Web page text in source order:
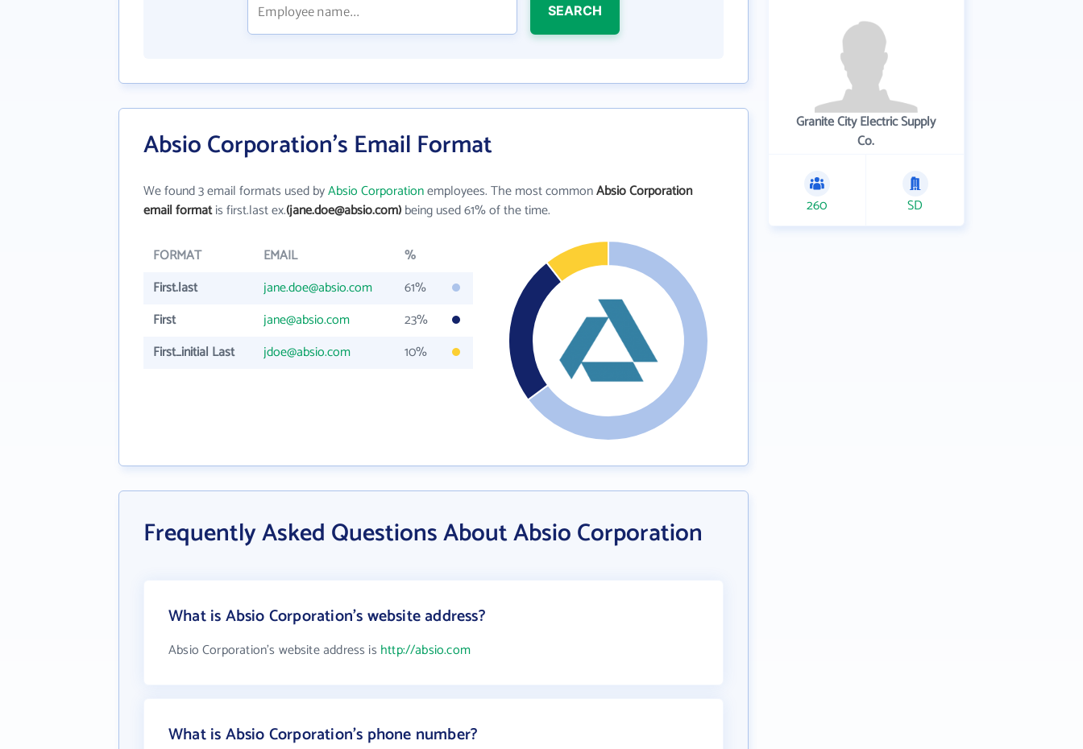
SEARCH
Absio Corporation's Email Format
We found 3 email formats used byAbsio Corporationemployees. The most commonAbsio Corporation
email formatis first.last ex.(jane.doe@absio.com)being used 61% of the time.
FORMAT EMAIL
%
First.last
jane.doe@absio.com
61%
First
jane@absio.com
23%
First_initial Last
jdoe@absio.com 10%
Frequently Asked Questions About Absio Corporation
What is Absio Corporation's website address?
Absio Corporation's website address is http://absio.com
What is Absio Corporation's phone number?
Granite City Electric Supply
Co.
260 SD